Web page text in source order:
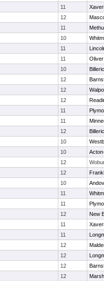
11
12
11
10
11
11
10
12
12
12
11
11
12
10
10
12
12
10
11
11
12
New
11
11
12
12
12
12